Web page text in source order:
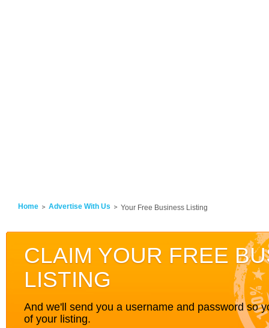
Home Advertise With Us Your Free Business Listing
CLAIM YOUR FREE
LISTING
And we'll send you a username and password so
of your listing.